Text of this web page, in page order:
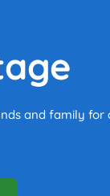
and family for